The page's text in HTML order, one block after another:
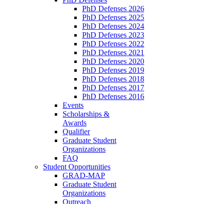
PhD Defenses 2026
PhD Defenses 2025
PhD Defenses 2024
PhD Defenses 2023
PhD Defenses 2022
PhD Defenses 2021
PhD Defenses 2020
PhD Defenses 2019
PhD Defenses 2018
PhD Defenses 2017
PhD Defenses 2016
Events
Scholarships &
Awards
Qualifier
Graduate Student
Organizations
FAQ
Student Opportunities
GRAD-MAP
Graduate Student
Organizations
Outreach